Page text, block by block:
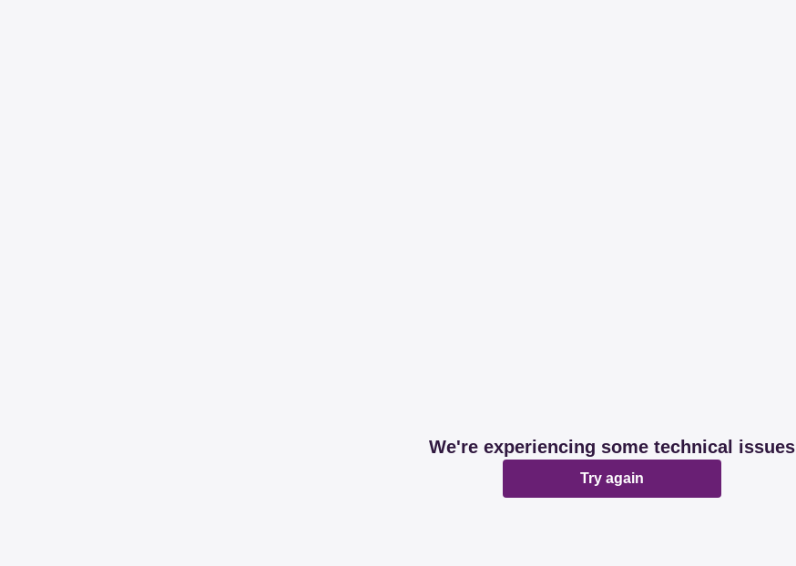
We're experiencing some technical issues
Try again